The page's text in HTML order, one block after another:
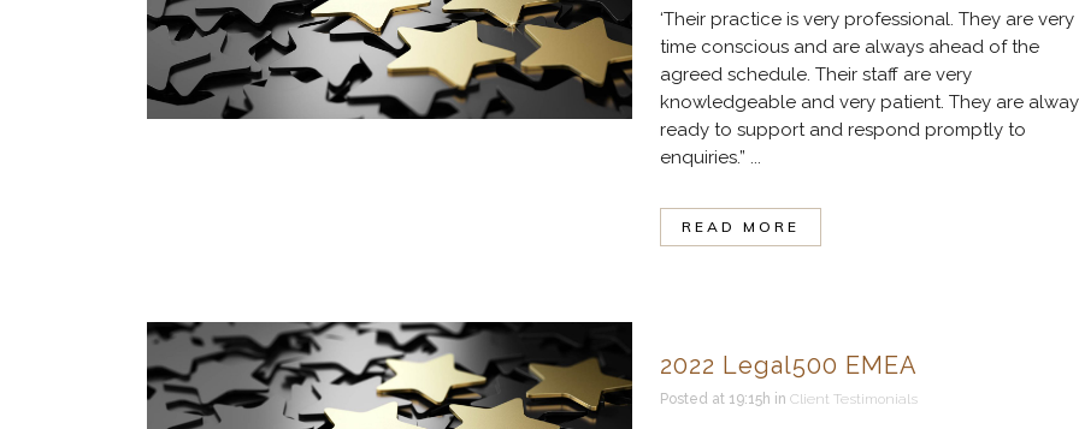
‘Their practice is very professional. They are very
time conscious and are always ahead of the
agreed schedule. Their staff are very
knowledgeable and very patient. They are
ready to support and respond promptly to
enquiries.” ...
READ MORE
2022 Legal500 EMEA
Posted at 19:15h in Client Testimonials